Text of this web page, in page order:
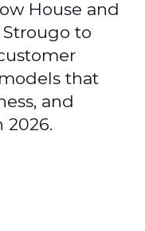
House and
to
that
and
2026.